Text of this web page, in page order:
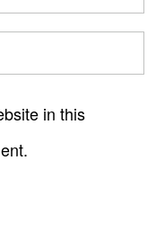
in this